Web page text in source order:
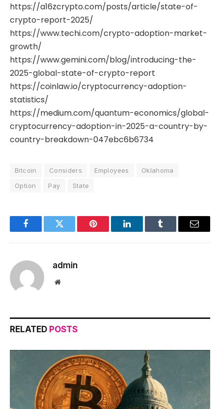
https://a16zcrypto.com/posts/article/state-of-
crypto-report-2025/
https://www.techi.com/crypto-adoption-market-
growth/
https://www.gemini.com/blog/introducing-the-
2025-global-state-of-crypto-report
https://coinlaw.io/cryptocurrency-adoption-
statistics/
https://medium.com/quantum-economics/global-
cryptocurrency-adoption-in-2025-a-country-by-
country-breakdown-047ebc6b6734
Bitcoin Considers Employees
Oklahoma
Option
Pay State
FacebookTwitter Pinterest LinkedInTumblr Email
admin
Website
RELATED POSTS